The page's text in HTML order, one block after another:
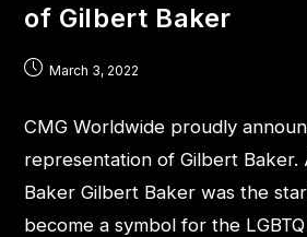
of Gilbert Baker
March 3, 2022
CMG Worldwide proudly
representation of Gilbert Baker.
Baker Gilbert Baker was the
become a symbol for the